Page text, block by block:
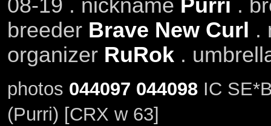
08-19 . nickname Purri .
breeder Brave New Curl .
organizer RuRok.
photos 044097 044098IC
(Purri) [CRX w 63]